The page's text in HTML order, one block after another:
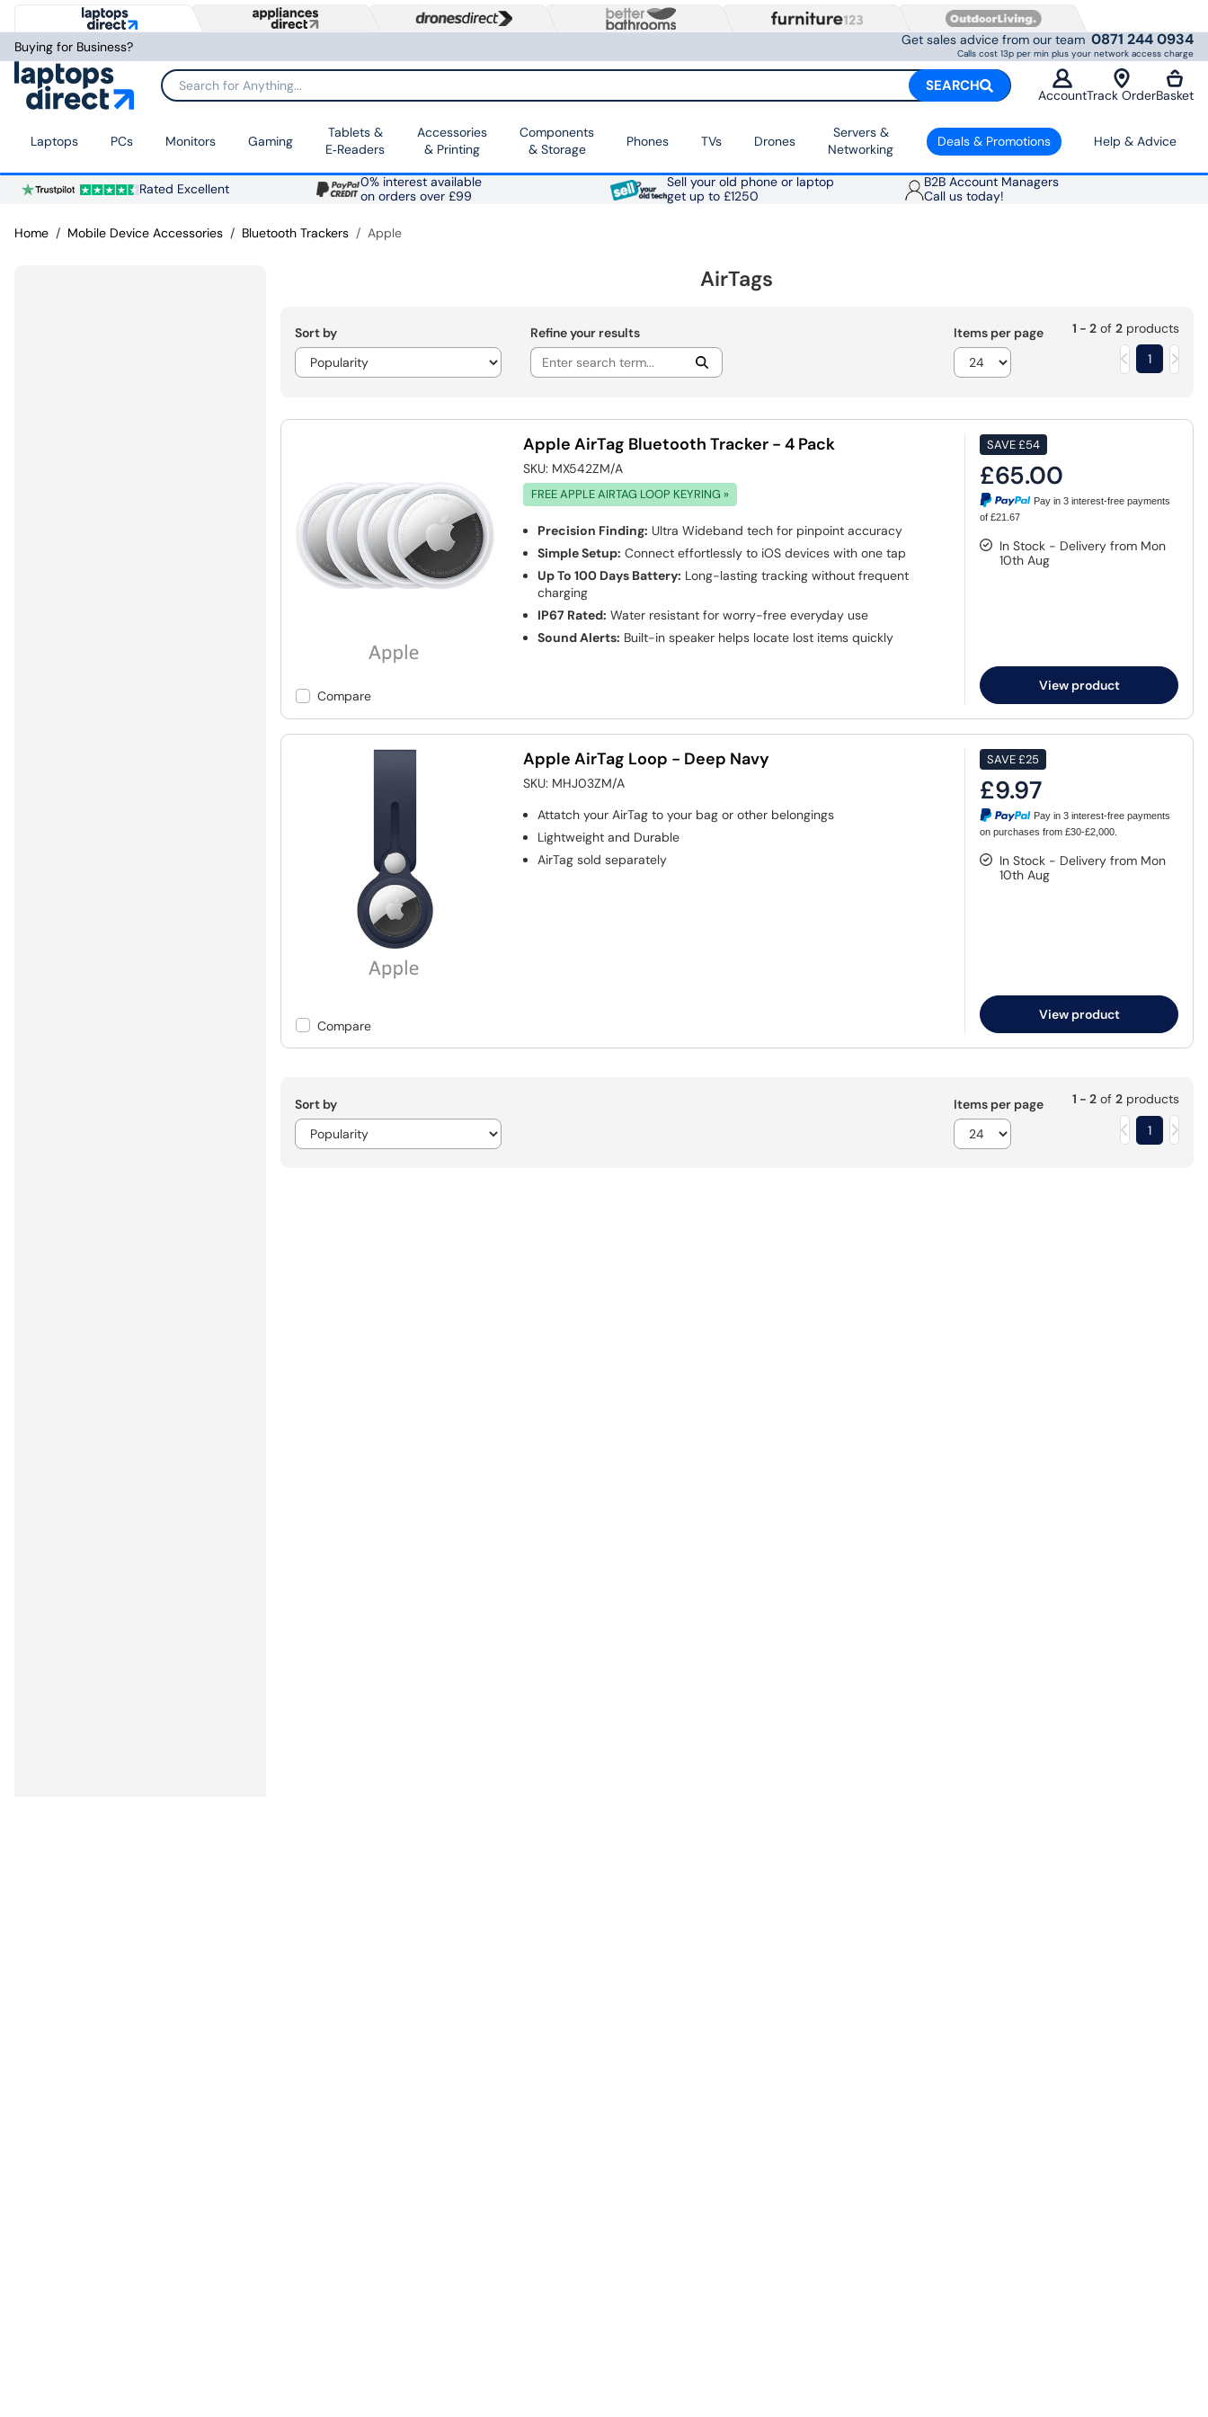
Buying for Business? Get sales advice from our team 0871 244 0934
Calls cost 13p per min plus your network access charge
Search for Anything... SEARCH
AccountTrack OrderBasket
Laptops PCs Monitors Gaming
Tablets &
E‑Readers
Accessories
& Printing
Components
& Storage
Phones TVs Drones
Servers &
Networking
Deals & Promotions Help & Advice
Rated Excellent
0% interest available
on orders over £99
Sell your old phone or laptop
get up to £1250
B2B Account Managers
Call us today!
Home Mobile Device Accessories Bluetooth Trackers Apple
AirTags
Sort by Refine your results Items per page 1 - 2of 2products
1
Compare
Apple AirTag Bluetooth Tracker - 4 Pack
SKU: MX542ZM/A
FREE APPLE AIRTAG LOOP KEYRING »
Precision Finding: Ultra Wideband tech for pinpoint accuracy
Simple Setup: Connect effortlessly to iOS devices with one tap
Up To 100 Days Battery: Long-lasting tracking without frequent
charging
IP67 Rated: Water resistant for worry-free everyday use
Sound Alerts: Built-in speaker helps locate lost items quickly
SAVE£54
£65.00
Pay in 3 interest-free payments
of £21.67
In Stock - Delivery from Mon
10th Aug
View product
Compare
Apple AirTag Loop - Deep Navy
SKU: MHJ03ZM/A
Attatch your AirTag to your bag or other belongings
Lightweight and Durable
AirTag sold separately
SAVE£25
£9.97
Pay in 3 interest-free payments
on purchases from £30-£2,000.
In Stock - Delivery from Mon
10th Aug
View product
Sort by Items per page 1 - 2of 2products
1